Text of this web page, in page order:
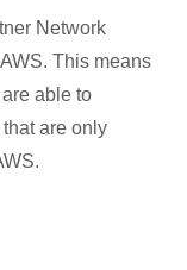
Network
This means
able to
are only